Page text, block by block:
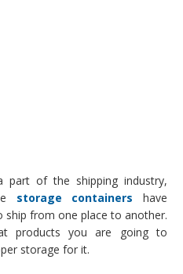
part of the shipping industry,
storage containers have
from one place to another.
products you are going to
storage for it.